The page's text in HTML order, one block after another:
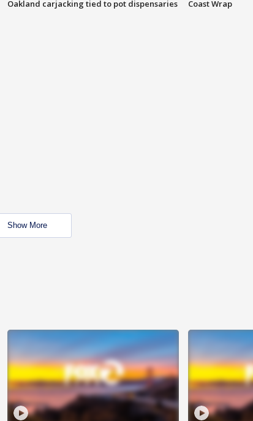
Oakland carjacking tied to pot dispensaries
Coast Wrap
Show More